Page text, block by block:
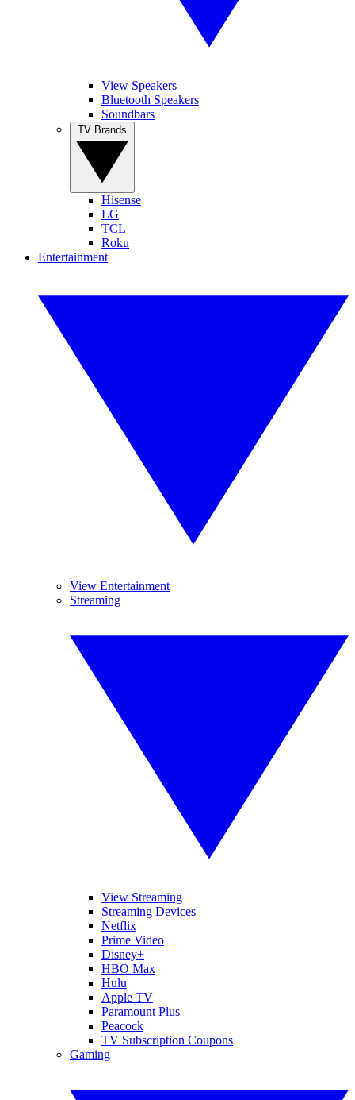
View Speakers
Bluetooth Speakers
Soundbars
Hisense
LG
TCL
Roku
Entertainment
View Entertainment
Streaming
View Streaming
Streaming Devices
Netflix
Prime Video
Disney+
HBO Max
Hulu
Apple TV
Paramount Plus
Peacock
TV Subscription Coupons
Gaming